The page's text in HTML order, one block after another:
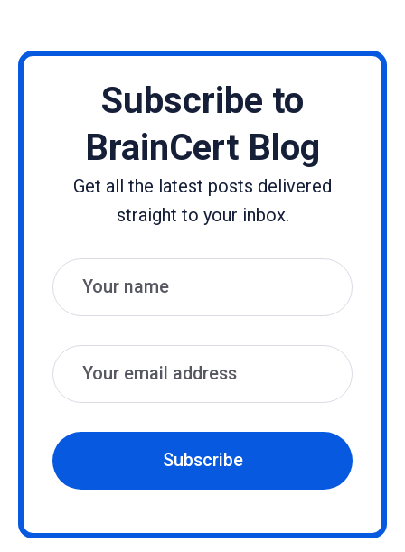
Subscribe to
BrainCert Blog
Get all the latest posts delivered
straight to your inbox.
Name
Email
Subscribe